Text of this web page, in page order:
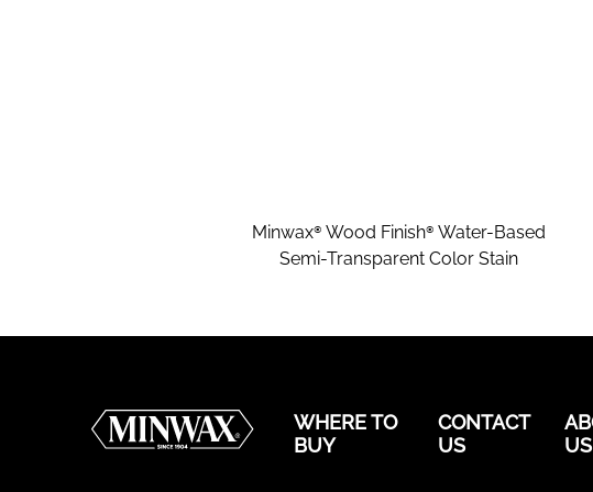
Minwax® Wood Finish® Water-Based
Semi-Transparent Color Stain
WHERE TO
BUY
CONTACT
US
US